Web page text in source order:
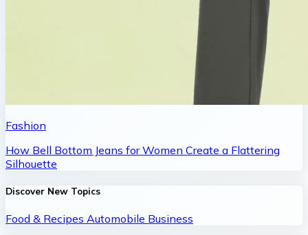
Fashion
How Bell Bottom Jeans for Women Create a Flattering
Silhouette
Discover New Topics
Food & Recipes Automobile Business